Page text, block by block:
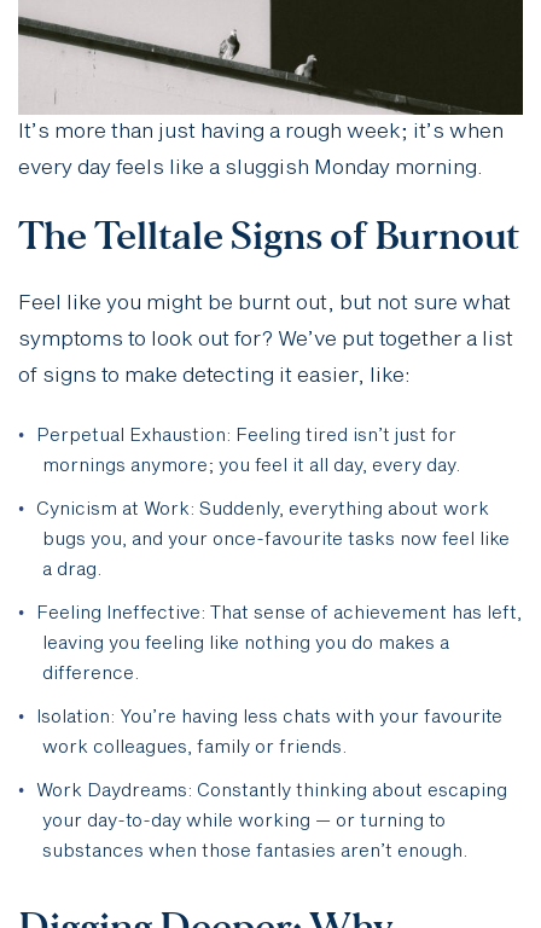
It’s more than just having a rough week; it’s when
every day feels like a sluggish Monday morning.
The Telltale Signs of Burnout
Feel like you might be burnt out, but not sure what
symptoms to look out for? We’ve put together a list
of signs to make detecting it easier, like:
Perpetual Exhaustion: Feeling tired isn’t just for
mornings anymore; you feel it all day, every day.
Cynicism at Work: Suddenly, everything about work
bugs you, and your once-favourite tasks now feel like
a drag.
Feeling Ineffective: That sense of achievement has left,
leaving you feeling like nothing you do makes a
difference.
Isolation: You’re having less chats with your favourite
work colleagues, family or friends.
Work Daydreams: Constantly thinking about escaping
your day-to-day while working — or turning to
substances when those fantasies aren’t enough.